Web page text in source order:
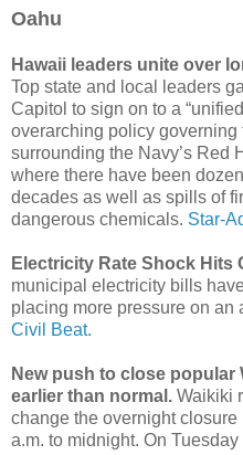
Oahu
Hawaii leaders unite over
Top state and local leaders
Capitol to sign on to a
overarching policy governing
surrounding the Navy’s Red
where there have been
decades as well as spills of
dangerous chemicals. Star-
Electricity Rate Shock Hits
municipal electricity bills
placing more pressure on an
Civil Beat.
New push to close
earlier than normal. Waikiki
change the overnight
a.m. to midnight. On